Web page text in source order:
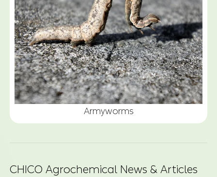
Armyworms
CHICO Agrochemical News & Articles